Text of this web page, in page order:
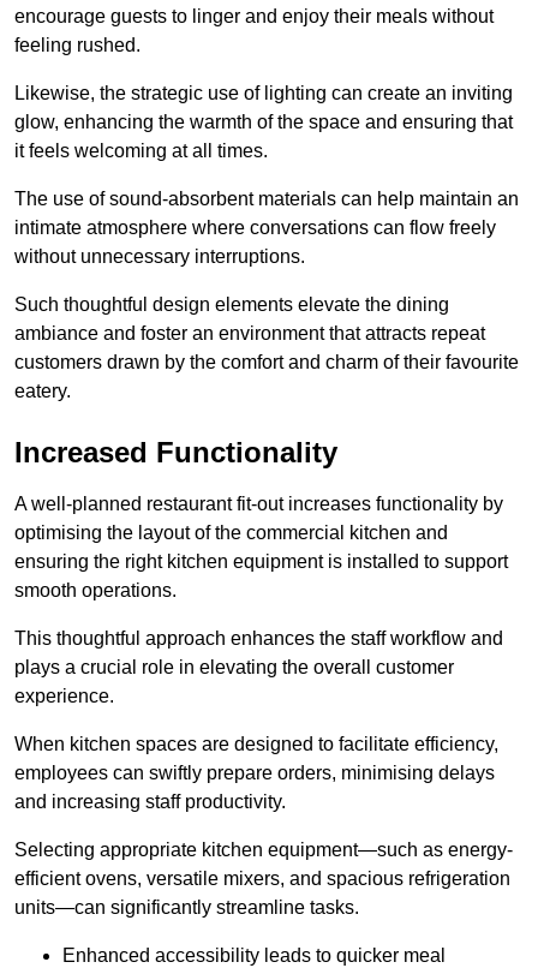
encourage guests to linger and enjoy their meals without
feeling rushed.
Likewise, the strategic use of lighting can create an inviting
glow, enhancing the warmth of the space and ensuring that
it feels welcoming at all times.
The use of sound-absorbent materials can help maintain an
intimate atmosphere where conversations can flow freely
without unnecessary interruptions.
Such thoughtful design elements elevate the dining
ambiance and foster an environment that attracts repeat
customers drawn by the comfort and charm of their favourite
eatery.
Increased Functionality
A well-planned restaurant fit-out increases functionality by
optimising the layout of the commercial kitchen and
ensuring the right kitchen equipment is installed to support
smooth operations.
This thoughtful approach enhances the staff workflow and
plays a crucial role in elevating the overall customer
experience.
When kitchen spaces are designed to facilitate efficiency,
employees can swiftly prepare orders, minimising delays
and increasing staff productivity.
Selecting appropriate kitchen equipment—such as energy-
efficient ovens, versatile mixers, and spacious refrigeration
units—can significantly streamline tasks.
Enhanced accessibility leads to quicker meal